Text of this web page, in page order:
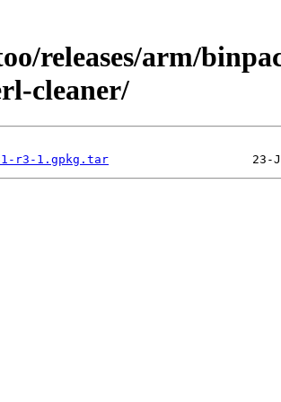
releases/arm/
cleaner/
r3-1.gpkg.tar